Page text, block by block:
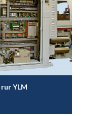
YLM